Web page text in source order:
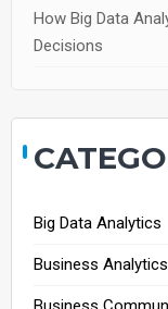
How Big Data
Decisions
Big Data Analytics
Business Analytics